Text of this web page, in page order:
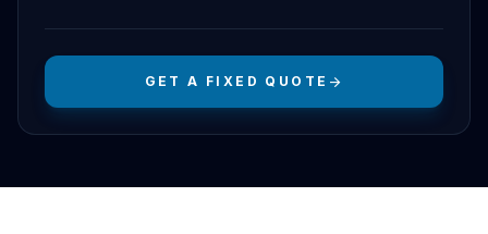
GET A FIXED QUOTE arrow_forward